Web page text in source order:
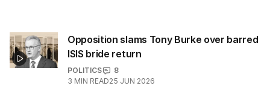
Opposition slams Tony Burke over barred
ISIS bride return
POLITICS
8
3 MIN READ25 JUN 2026